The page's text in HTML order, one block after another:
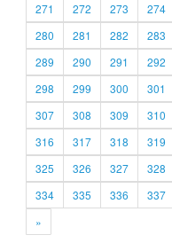
271
272 273 274
280
281 282 283
289
290 291 292
298
299 300 301
307
308 309 310
316
317 318 319
325
326 327 328
334
335 336 337
»